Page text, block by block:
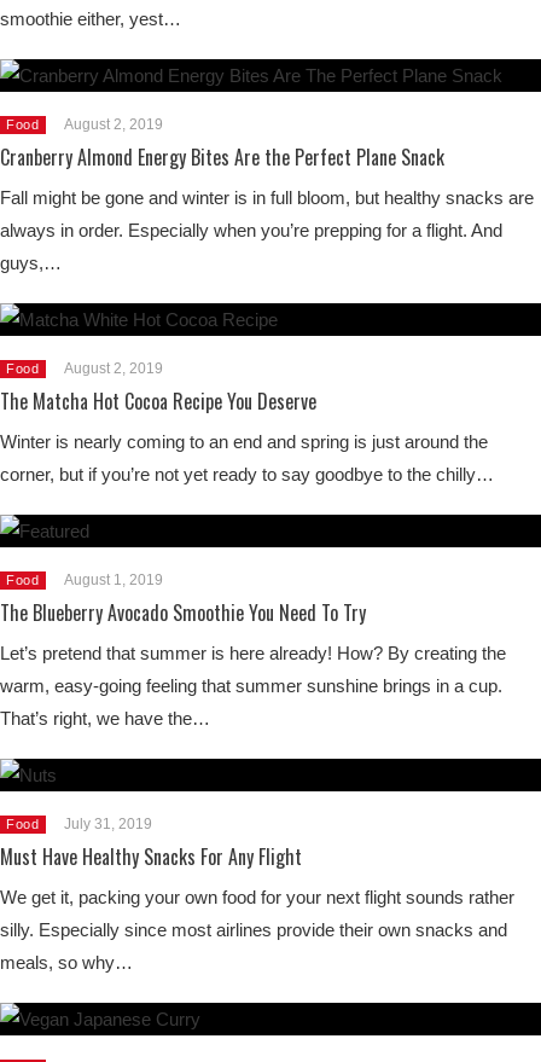
smoothie either, yest…
Food August 2, 2019
Cranberry Almond Energy Bites Are the Perfect Plane Snack
Fall might be gone and winter is in full bloom, but healthy snacks are
always in order. Especially when you’re prepping for a flight. And
guys,…
Food August 2, 2019
The Matcha Hot Cocoa Recipe You Deserve
Winter is nearly coming to an end and spring is just around the
corner, but if you’re not yet ready to say goodbye to the chilly…
Food August 1, 2019
The Blueberry Avocado Smoothie You Need To Try
Let’s pretend that summer is here already! How? By creating the
warm, easy-going feeling that summer sunshine brings in a cup.
That’s right, we have the…
Food July 31, 2019
Must Have Healthy Snacks For Any Flight
We get it, packing your own food for your next flight sounds rather
silly. Especially since most airlines provide their own snacks and
meals, so why…